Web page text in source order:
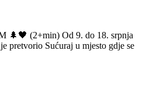
(2+min) Od 9. do 18. srpnja
pretvorio Sućuraj u mjesto gdje se